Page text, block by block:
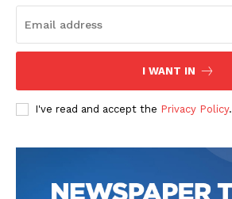
I WANT IN
I've read and accept the Privacy Policy.